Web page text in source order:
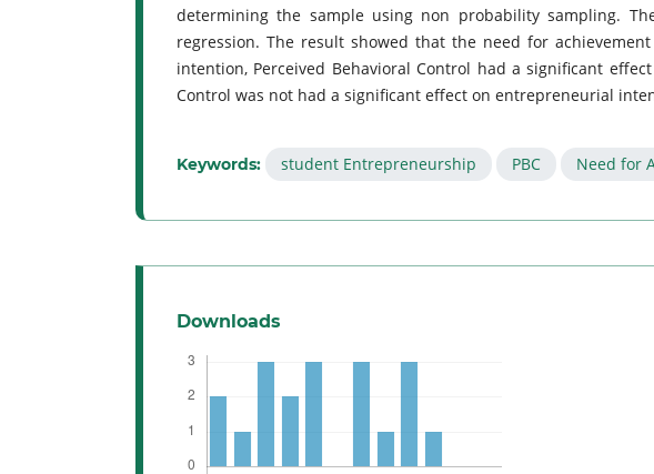
determining the sample using non probability sampling.
regression. The result showed that the need for
intention, Perceived Behavioral Control had a significant
Control was not had a significant effect on entrepreneurial
Keywords: student Entrepreneurship PBC Need for
Downloads